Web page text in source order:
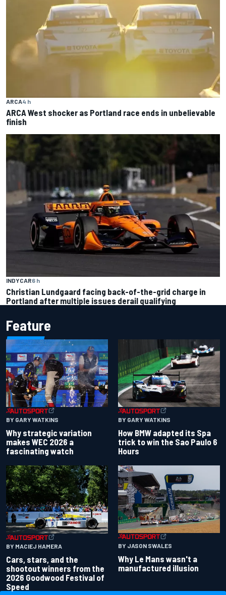
ARCA4 h
ARCA West shocker as Portland race ends in unbelievable
finish
INDYCAR6 h
Christian Lundgaard facing back-of-the-grid charge in
Portland after multiple issues derail qualifying
Feature
BY GARY WATKINS
Why strategic variation
makes WEC 2026 a
fascinating watch
BY GARY WATKINS
How BMW adapted its Spa
trick to win the Sao Paulo 6
Hours
BY MACIEJ HAMERA
Cars, stars, and the
shootout winners from the
2026 Goodwood Festival of
Speed
BY JASON SWALES
Why Le Mans wasn't a
manufactured illusion